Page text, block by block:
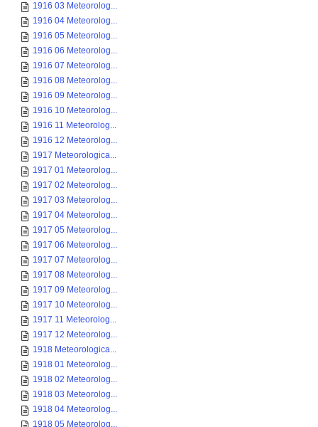
1916 03 Meteorolog...
1916 04 Meteorolog...
1916 05 Meteorolog...
1916 06 Meteorolog...
1916 07 Meteorolog...
1916 08 Meteorolog...
1916 09 Meteorolog...
1916 10 Meteorolog...
1916 11 Meteorolog...
1916 12 Meteorolog...
1917 Meteorologica...
1917 01 Meteorolog...
1917 02 Meteorolog...
1917 03 Meteorolog...
1917 04 Meteorolog...
1917 05 Meteorolog...
1917 06 Meteorolog...
1917 07 Meteorolog...
1917 08 Meteorolog...
1917 09 Meteorolog...
1917 10 Meteorolog...
1917 11 Meteorolog...
1917 12 Meteorolog...
1918 Meteorologica...
1918 01 Meteorolog...
1918 02 Meteorolog...
1918 03 Meteorolog...
1918 04 Meteorolog...
1918 05 Meteorolog...